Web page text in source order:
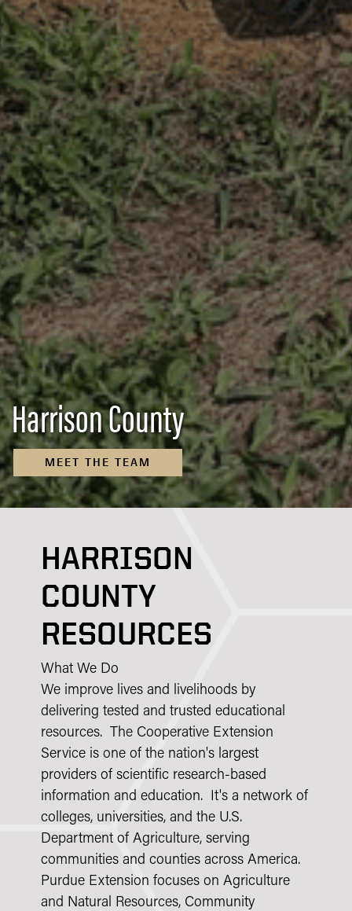
Harrison County
MEET THE TEAM
HARRISON
COUNTY
RESOURCES
What We Do
We improve lives and livelihoods by
delivering tested and trusted educational
resources. The Cooperative Extension
Service is one of the nation's largest
providers of scientific research-based
information and education. It's a network of
colleges, universities, and the U.S.
Department of Agriculture, serving
communities and counties across America.
Purdue Extension focuses on Agriculture
and Natural Resources, Community